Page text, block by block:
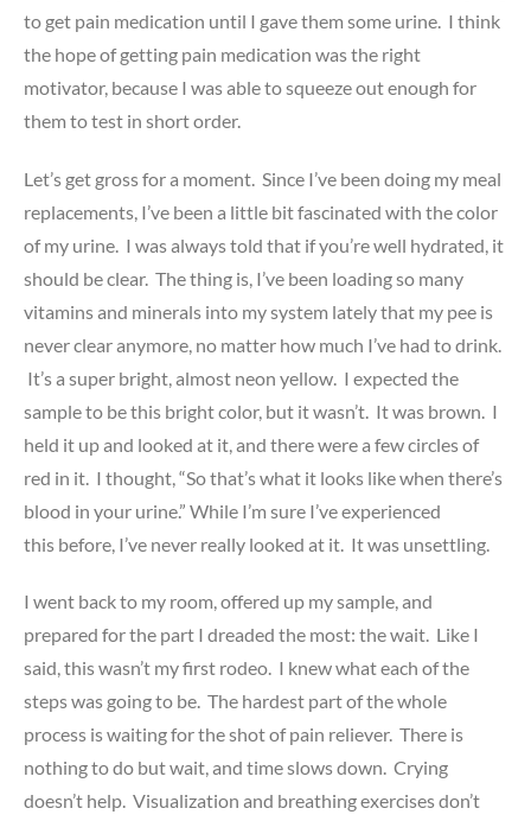
to get pain medication until I gave them some urine. I think
the hope of getting pain medication was the right
motivator, because I was able to squeeze out enough for
them to test in short order.
Let’s get gross for a moment. Since I’ve been doing my meal
replacements, I’ve been a little bit fascinated with the color
of my urine. I was always told that if you’re well hydrated, it
should be clear. The thing is, I’ve been loading so many
vitamins and minerals into my system lately that my pee is
never clear anymore, no matter how much I’ve had to drink.
It’s a super bright, almost neon yellow. I expected the
sample to be this bright color, but it wasn’t. It was brown. I
held it up and looked at it, and there were a few circles of
red in it. I thought, “So that’s what it looks like when there’s
blood in your urine.” While I’m sure I’ve experienced
this before, I’ve never really looked at it. It was unsettling.
I went back to my room, offered up my sample, and
prepared for the part I dreaded the most: the wait. Like I
said, this wasn’t my first rodeo. I knew what each of the
steps was going to be. The hardest part of the whole
process is waiting for the shot of pain reliever. There is
nothing to do but wait, and time slows down. Crying
doesn’t help. Visualization and breathing exercises don’t